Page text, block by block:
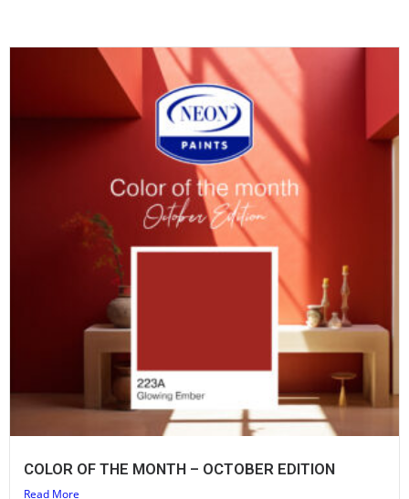
COLOR OF THE MONTH – OCTOBER EDITION
Read More